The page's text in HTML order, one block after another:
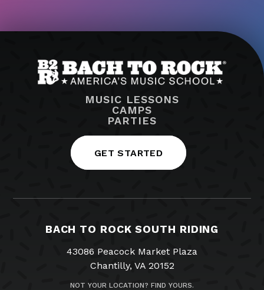
MUSIC LESSONS
CAMPS
PARTIES
GET STARTED
BACH TO ROCK SOUTH RIDING
43086 Peacock Market Plaza
Chantilly, VA 20152
NOT YOUR LOCATION? FIND YOURS.